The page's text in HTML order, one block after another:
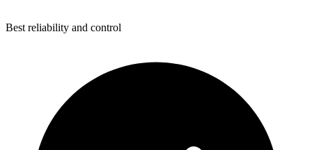
Best reliability and control